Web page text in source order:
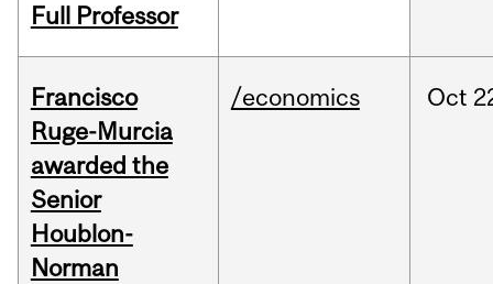
Full Professor
Francisco
Ruge-Murcia
awarded the
Senior
Houblon-
Norman
/economics Oct